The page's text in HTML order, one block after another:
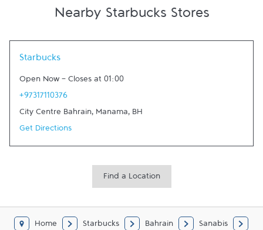
Nearby Starbucks Stores
Starbucks
Open Now - Closes at 01:00
+97317110376
City Centre Bahrain, Manama, BH
Get Directions
Find a Location
Home Starbucks Bahrain Sanabis